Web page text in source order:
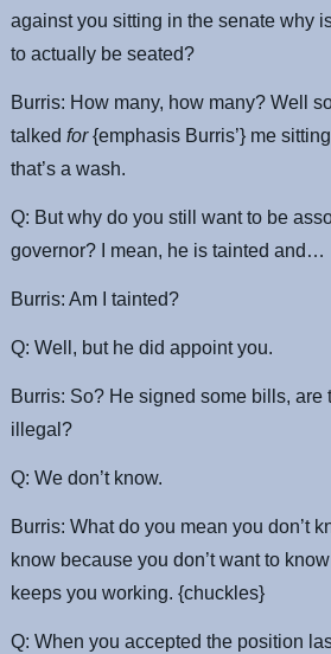
against you sitting in the senate why
to actually be seated?
Burris: How many, how many? Well
talkedfor{emphasis Burris’} me
that’s a wash.
Q: But why do you still want to be
governor? I mean, he is tainted and…
Burris: Am I tainted?
Q: Well, but he did appoint you.
Burris: So? He signed some bills, are
illegal?
Q: We don’t know.
Burris: What do you mean you don’t
know because you don’t want to
keeps you working. {chuckles}
Q: When you accepted the position